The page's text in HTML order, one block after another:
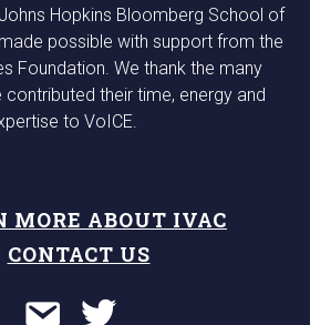
Hopkins Bloomberg School of
possible with support from the
Foundation. We thank the many
their time, energy and
to VoICE.
MORE ABOUT IVAC
CONTACT US